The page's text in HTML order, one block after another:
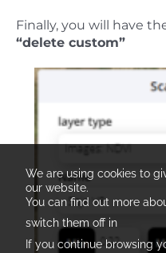
Finally, you will have
“delete custom”
We are using cookies to
our website.
You can find out more
switch them off in
If you continue browsing